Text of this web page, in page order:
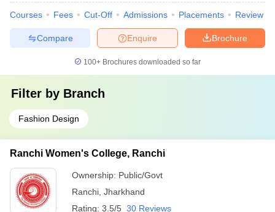
Courses Fees Cut-Off Admissions Placements Review
Brochure
Enquire
Compare
100+ Brochures downloaded so far
Filter by Branch
Fashion Design
Ranchi Women's College, Ranchi
Ownership: Public/Govt
Ranchi Jharkhand
Rating: 3.5/5 30 Reviews